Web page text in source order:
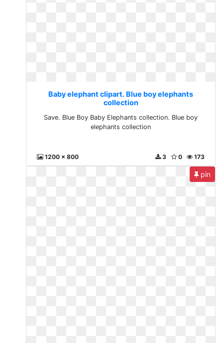
Baby elephant clipart. Blue boy elephants
collection
Save. Blue Boy Baby Elephants collection. Blue boy
elephants collection
1200 x 800 173
0
3
pin